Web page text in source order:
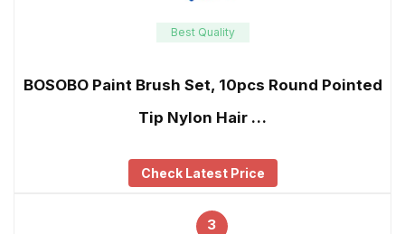
Best Quality
BOSOBO Paint Brush Set, 10pcs Round Pointed
Tip Nylon Hair …
Check Latest Price
3